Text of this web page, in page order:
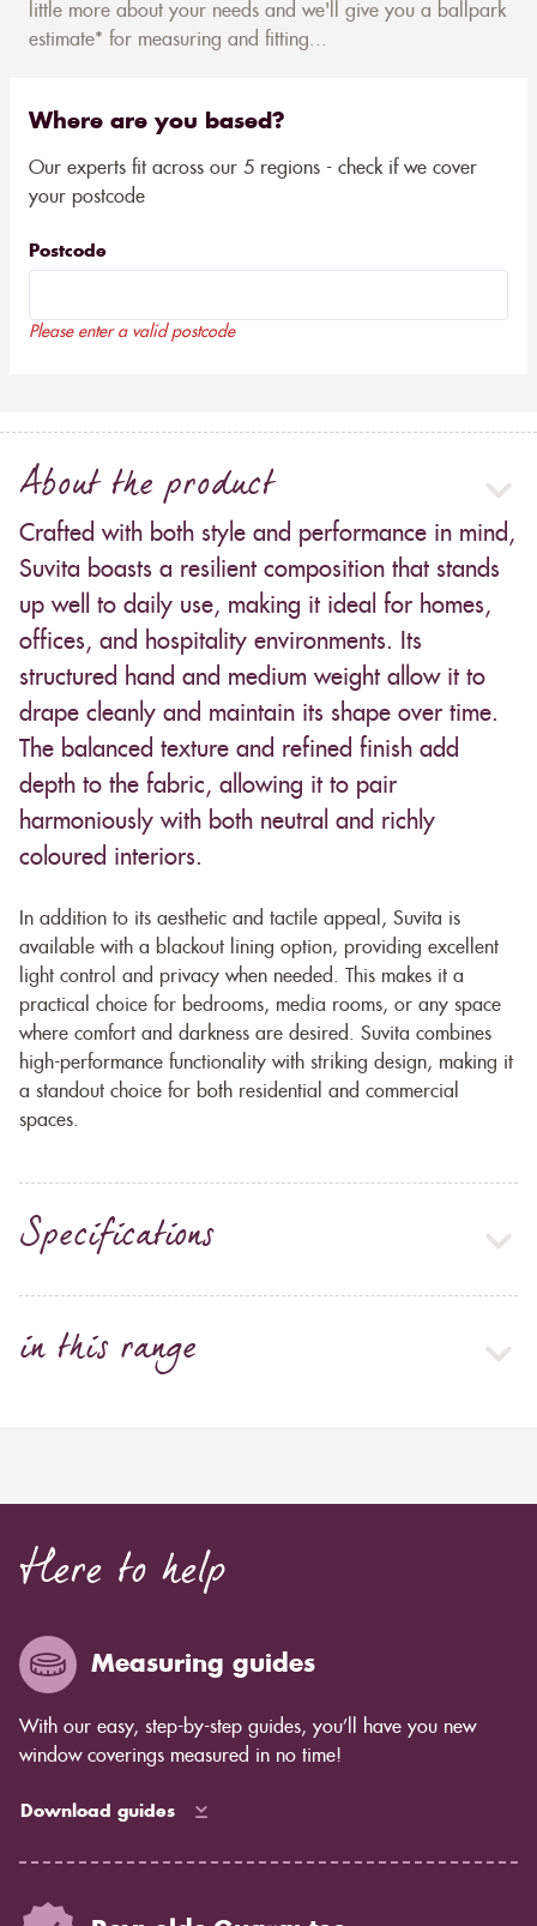
little more about your needs and we'll give you a ballpark
estimate* for measuring and fitting...
Where are you based?
Our experts fit across our 5 regions - check if we cover
your postcode
Postcode
Please enter a valid postcode
About the product
Crafted with both style and performance in mind,
Suvita boasts a resilient composition that stands
up well to daily use, making it ideal for homes,
offices, and hospitality environments. Its
structured hand and medium weight allow it to
drape cleanly and maintain its shape over time.
The balanced texture and refined finish add
depth to the fabric, allowing it to pair
harmoniously with both neutral and richly
coloured interiors.
In addition to its aesthetic and tactile appeal, Suvita is
available with a blackout lining option, providing excellent
light control and privacy when needed. This makes it a
practical choice for bedrooms, media rooms, or any space
where comfort and darkness are desired. Suvita combines
high-performance functionality with striking design, making it
a standout choice for both residential and commercial
spaces.
Specifications
in this range
Here to help
Measuring guides
With our easy, step-by-step guides, you’ll have you new
window coverings measured in no time!
Download guides